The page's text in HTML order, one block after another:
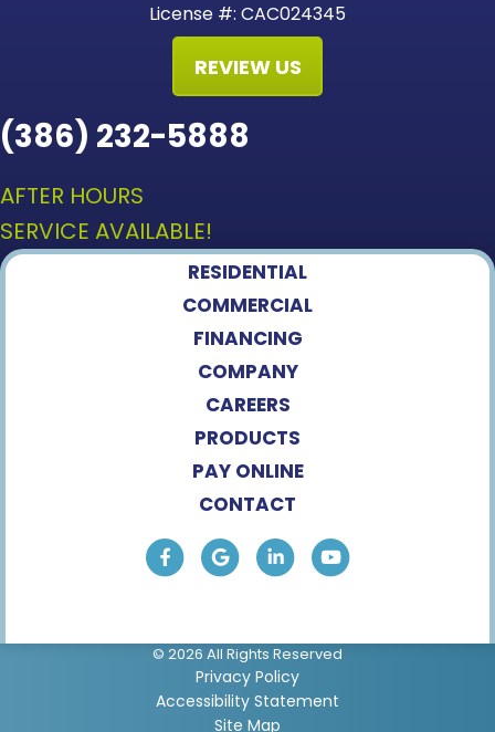
License #: CAC024345
REVIEW US
(386) 232-5888
AFTER HOURS
SERVICE AVAILABLE!
RESIDENTIAL
COMMERCIAL
FINANCING
COMPANY
CAREERS
PRODUCTS
PAY ONLINE
CONTACT
© 2026 All Rights Reserved
Privacy Policy
Accessibility Statement
Site Map